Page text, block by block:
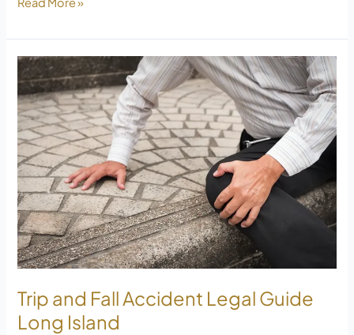
Trip and Fall Accident Legal Guide
Long Island
Trip
and
Fall
Accident
Legal
Guide
Long
Island